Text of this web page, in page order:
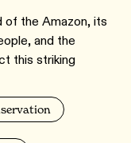
of the Amazon, its
and the
this striking